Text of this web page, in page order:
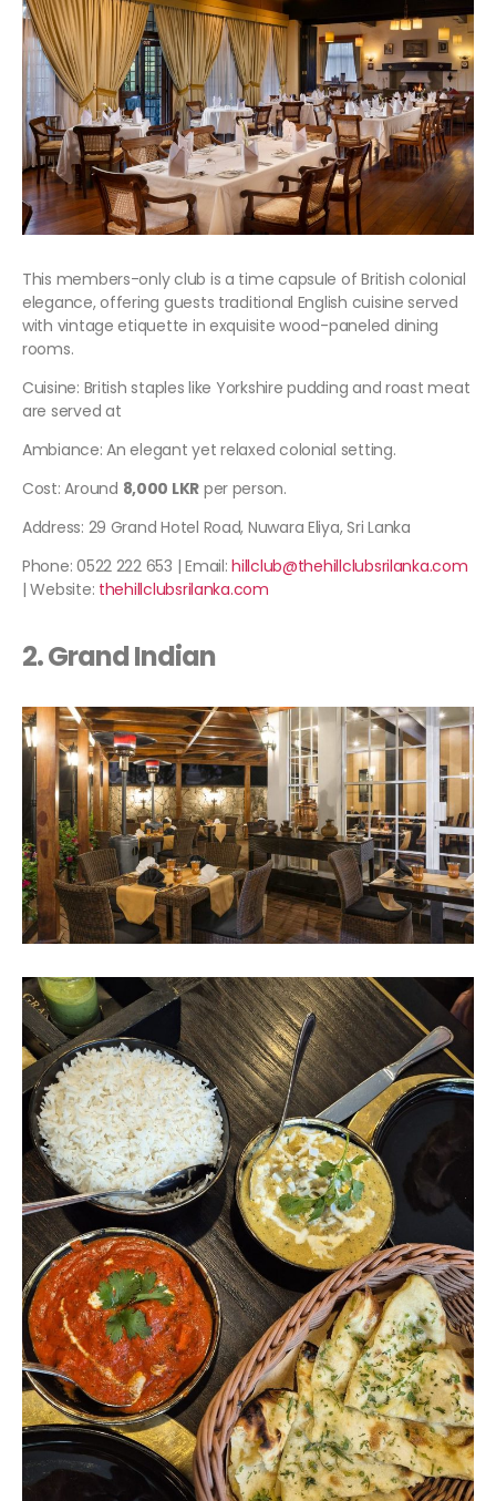
This members-only club is a time capsule of British colonial
elegance, offering guests traditional English cuisine served
with vintage etiquette in exquisite wood-paneled dining
rooms.
Cuisine: British staples like Yorkshire pudding and roast meat
are served at
Ambiance: An elegant yet relaxed colonial setting.
Cost: Around 8,000 LKR per person.
Address: 29 Grand Hotel Road, Nuwara Eliya, Sri Lanka
Phone: 0522 222 653 | Email:hillclub@thehillclubsrilanka.com
| Website: thehillclubsrilanka.com
2. Grand Indian